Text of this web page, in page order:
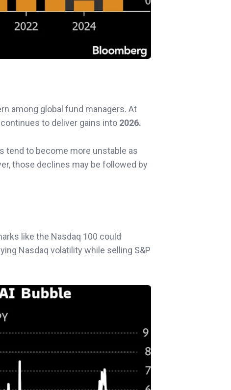
among global fund managers. At
to deliver gains into 2026.
tend to become more unstable as
those declines may be followed by
like the Nasdaq 100 could
Nasdaq volatility while selling S&P